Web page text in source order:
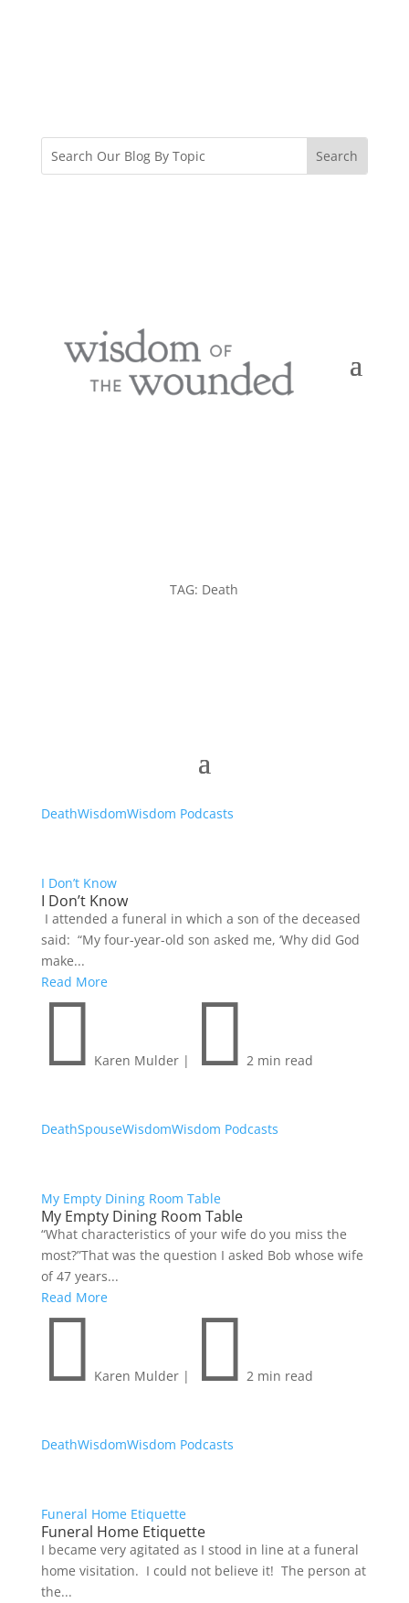
TAG: Death
DeathWisdomWisdom Podcasts
I Don’t Know
I Don’t Know
I attended a funeral in which a son of the deceased
said: “My four-year-old son asked me, ‘Why did God
make...
Read More
 Karen Mulder |  2 min read
DeathSpouseWisdomWisdom Podcasts
My Empty Dining Room Table
My Empty Dining Room Table
“What characteristics of your wife do you miss the
most?”That was the question I asked Bob whose wife
of 47 years...
Read More
 Karen Mulder |  2 min read
DeathWisdomWisdom Podcasts
Funeral Home Etiquette
Funeral Home Etiquette
I became very agitated as I stood in line at a funeral
home visitation. I could not believe it! The person at
the...